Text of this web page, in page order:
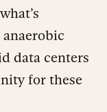
data centers
for these